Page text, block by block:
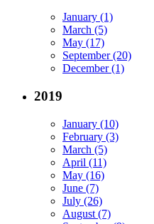
January (1)
March (5)
May (17)
September (20)
December (1)
2019
January (10)
February (3)
March (5)
April (11)
May (16)
June (7)
July (26)
August (7)